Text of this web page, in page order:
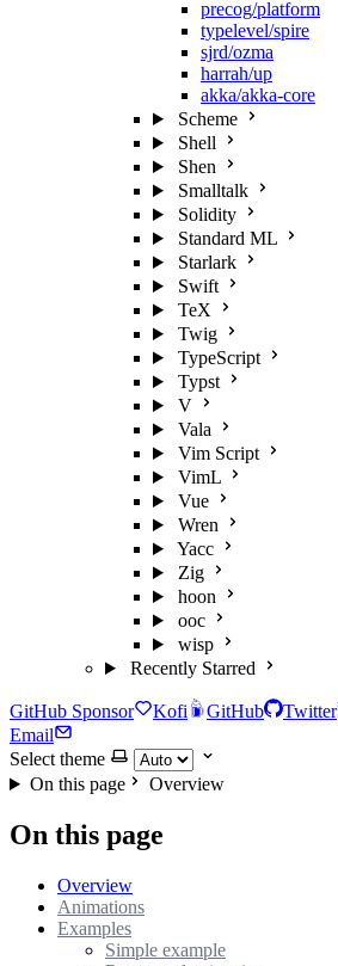
precog/platform
typelevel/spire
sjrd/ozma
harrah/up
akka/akka-core
Scheme
Shell
Shen
Smalltalk
Solidity
Standard ML
Starlark
Swift
TeX
Twig
TypeScript
Typst
V
Vala
Vim Script
VimL
Vue
Wren
Yacc
Zig
hoon
ooc
wisp
Recently Starred
GitHub Sponsor Kofi GitHub Twitter
Email
Select theme
On this page
Overview
On this page
Overview
Animations
Examples
Simple example